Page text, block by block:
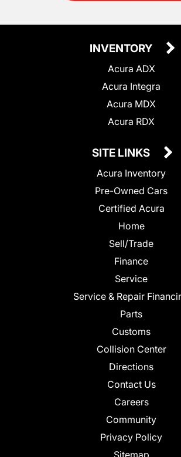
INVENTORY
Acura ADX
Acura Integra
Acura MDX
Acura RDX
SITE LINKS
Acura Inventory
Pre-Owned Cars
Certified Acura
Home
Sell/Trade
Finance
Service
Service & Repair
Parts
Customs
Collision Center
Directions
Contact Us
Careers
Community
Privacy Policy
Sitemap